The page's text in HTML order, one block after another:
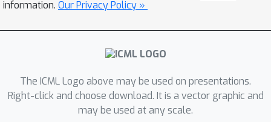
leverages random variations at the
high-level semantic space to enhance
generation process. Extensive
experiments based on different text
generation tasks demonstrate that the
information. Our Privacy Policy »
The ICML Logo above may be used on presentations.
Right-click and choose download. It is a vector graphic and
may be used at any scale.